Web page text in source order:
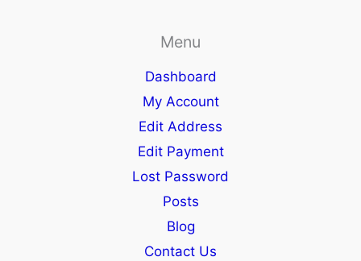
Menu
Dashboard
My Account
Edit Address
Edit Payment
Lost Password
Posts
Blog
Contact Us